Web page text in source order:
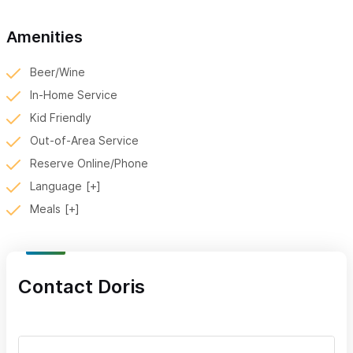
Doris Rivera, Chef Privado
templates, which center around a traditional main course
with side dishes, agua frescas, guacamole, and optional
ceviche.
to:
Sopes
Amenities
Beer/Wine
In-Home Service
Kid Friendly
Out-of-Area Service
Reserve Online/Phone
Language
Meals
Contact Doris